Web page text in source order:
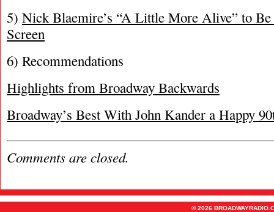
5) Nick Blaemire’s “A Little More Alive” to
Screen
6) Recommendations
Highlights from Broadway Backwards
Broadway’s Best With John Kander a Happy 90
Comments are closed.
© 2026